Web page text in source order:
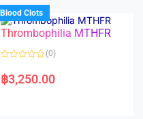
d
0
o
u
f
Blood Clots
Thrombophilia MTHFR
a
t
(0)
฿3,250.00